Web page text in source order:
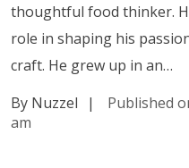
thoughtful food thinker.
role in shaping his
craft. He grew up in an…
By Nuzzel
| Published
am